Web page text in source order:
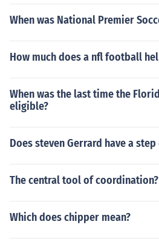
When was National Premier
How much does a nfl football
When was the last time the
eligible?
Does steven Gerrard have a step
The central tool of coordination?
Which does chipper mean?